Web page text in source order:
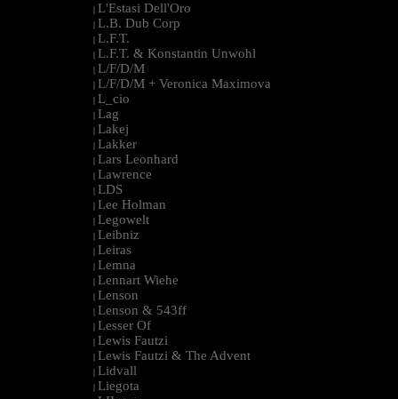
| L'Estasi Dell'Oro
| L.B. Dub Corp
| L.F.T.
| L.F.T. & Konstantin Unwohl
| L/F/D/M
| L/F/D/M + Veronica Maximova
| L_cio
| Lag
| Lakej
| Lakker
| Lars Leonhard
| Lawrence
| LDS
| Lee Holman
| Legowelt
| Leibniz
| Leiras
| Lemna
| Lennart Wiehe
| Lenson
| Lenson & 543ff
| Lesser Of
| Lewis Fautzi
| Lewis Fautzi & The Advent
| Lidvall
| Liegota